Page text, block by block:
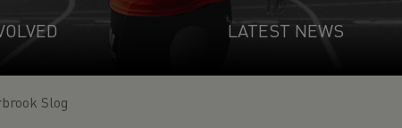
LATEST NEWS
Slog